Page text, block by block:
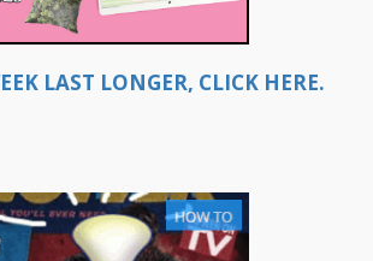
LAST LONGER, CLICK HERE.